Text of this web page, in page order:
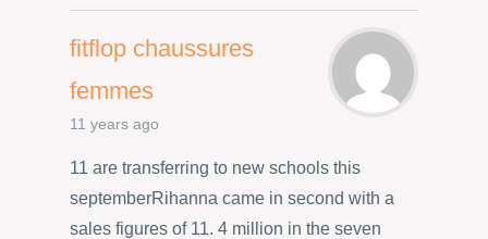
fitflop chaussures
femmes
11 years ago
11 are transferring to new schools this
septemberRihanna came in second with a
sales figures of 11. 4 million in the seven